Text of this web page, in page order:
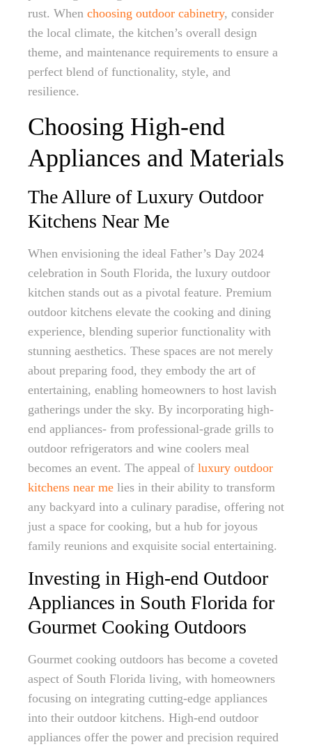
rust. When choosing outdoor cabinetry, consider
the local climate, the kitchen’s overall design
theme, and maintenance requirements to ensure a
perfect blend of functionality, style, and
resilience.
Choosing High-end
Appliances and Materials
The Allure of Luxury Outdoor
Kitchens Near Me
When envisioning the ideal Father’s Day 2024
celebration in South Florida, the luxury outdoor
kitchen stands out as a pivotal feature. Premium
outdoor kitchens elevate the cooking and dining
experience, blending superior functionality with
stunning aesthetics. These spaces are not merely
about preparing food, they embody the art of
entertaining, enabling homeowners to host lavish
gatherings under the sky. By incorporating high-
end appliances- from professional-grade grills to
outdoor refrigerators and wine coolers meal
becomes an event. The appeal of luxury outdoor
kitchens near me lies in their ability to transform
any backyard into a culinary paradise, offering not
just a space for cooking, but a hub for joyous
family reunions and exquisite social entertaining.
Investing in High-end Outdoor
Appliances in South Florida for
Gourmet Cooking Outdoors
Gourmet cooking outdoors has become a coveted
aspect of South Florida living, with homeowners
focusing on integrating cutting-edge appliances
into their outdoor kitchens. High-end outdoor
appliances offer the power and precision required